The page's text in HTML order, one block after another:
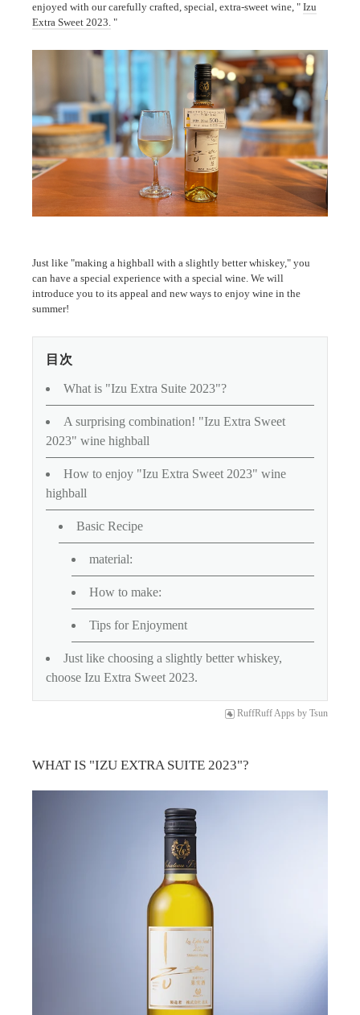
enjoyed with our carefully crafted, special, extra-sweet wine, "Izu
Extra Sweet 2023. "
Just like "making a highball with a slightly better whiskey," you
can have a special experience with a special wine. We will
introduce you to its appeal and new ways to enjoy wine in the
summer!
目次
What is "Izu Extra Suite 2023"?
A surprising combination! "Izu Extra Sweet
2023" wine highball
How to enjoy "Izu Extra Sweet 2023" wine
highball
Basic Recipe
material:
How to make:
Tips for Enjoyment
Just like choosing a slightly better whiskey,
choose Izu Extra Sweet 2023.
RuffRuff Apps by Tsun
WHAT IS "IZU EXTRA SUITE 2023"?